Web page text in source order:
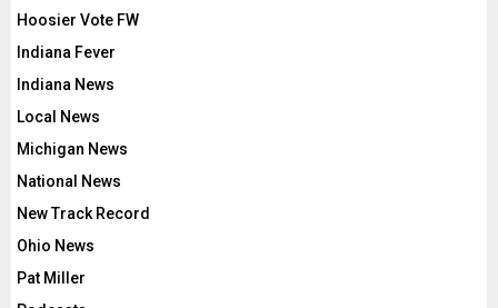
Hoosier Vote FW
Indiana Fever
Indiana News
Local News
Michigan News
National News
New Track Record
Ohio News
Pat Miller